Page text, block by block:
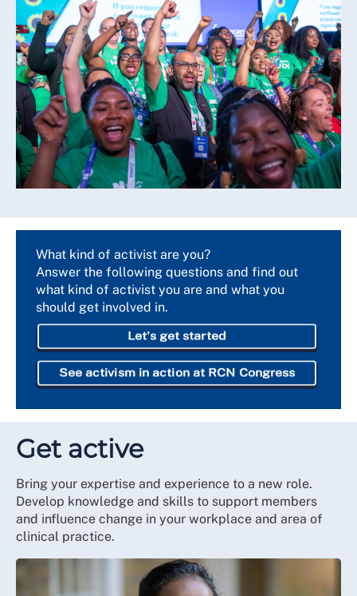
What kind of activist are you?
Answer the following questions and find out
what kind of activist you are and what you
should get involved in.
Let's get started
See activism in action at RCN Congress
Get active
Bring your expertise and experience to a new role.
Develop knowledge and skills to support members
and influence change in your workplace and area of
clinical practice.